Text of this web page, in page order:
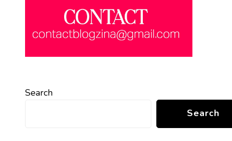
Search
Search